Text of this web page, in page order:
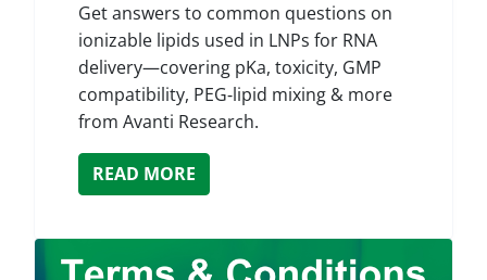
Get answers to common questions on
ionizable lipids used in LNPs for RNA
delivery—covering pKa, toxicity, GMP
compatibility, PEG‑lipid mixing & more
from Avanti Research.
READ MORE